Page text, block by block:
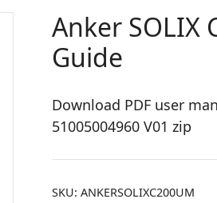
Anker SOLIX
Guide
Download PDF user
51005004960 V01 zip
SKU:ANKERSOLIXC200UM